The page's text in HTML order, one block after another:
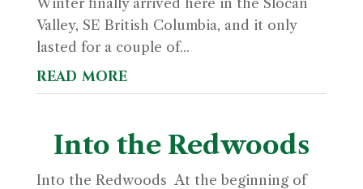
Winter finally arrived here in the Slocan
Valley, SE British Columbia, and it only
lasted for a couple of...
read more
Into the Redwoods
Into the Redwoods At the beginning of